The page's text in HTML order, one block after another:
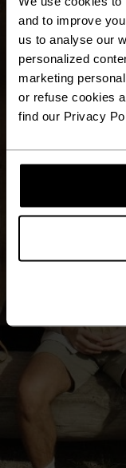
and to improve
us to analyse our
personalized
marketing
or refuse cookies
find our Privacy